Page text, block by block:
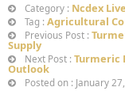
Category : Ncdex
Tag : Agricultural
Previous Post :
Supply
Next Post : Turmeric
Outlook
Posted on : January